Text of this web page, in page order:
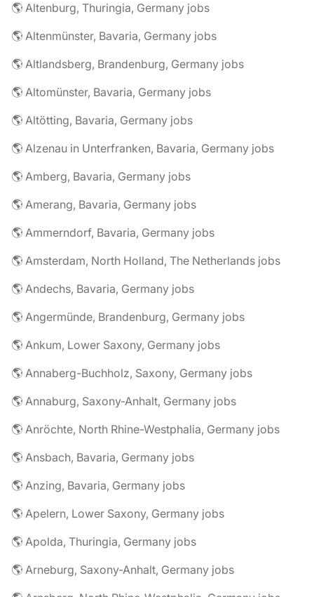
🌎 Altenburg, Thuringia, Germany jobs
🌎 Altenmünster, Bavaria, Germany jobs
🌎 Altlandsberg, Brandenburg, Germany jobs
🌎 Altomünster, Bavaria, Germany jobs
🌎 Altötting, Bavaria, Germany jobs
🌎 Alzenau in Unterfranken, Bavaria, Germany jobs
🌎 Amberg, Bavaria, Germany jobs
🌎 Amerang, Bavaria, Germany jobs
🌎 Ammerndorf, Bavaria, Germany jobs
🌎 Amsterdam, North Holland, The Netherlands jobs
🌎 Andechs, Bavaria, Germany jobs
🌎 Angermünde, Brandenburg, Germany jobs
🌎 Ankum, Lower Saxony, Germany jobs
🌎 Annaberg-Buchholz, Saxony, Germany jobs
🌎 Annaburg, Saxony-Anhalt, Germany jobs
🌎 Anröchte, North Rhine-Westphalia, Germany jobs
🌎 Ansbach, Bavaria, Germany jobs
🌎 Anzing, Bavaria, Germany jobs
🌎 Apelern, Lower Saxony, Germany jobs
🌎 Apolda, Thuringia, Germany jobs
🌎 Arneburg, Saxony-Anhalt, Germany jobs